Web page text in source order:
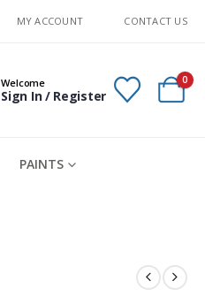
MY ACCOUNT CONTACT US
Welcome
Sign In / Register
0
PAINTS